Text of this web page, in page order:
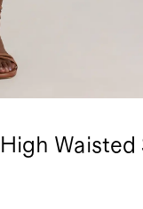
Waisted